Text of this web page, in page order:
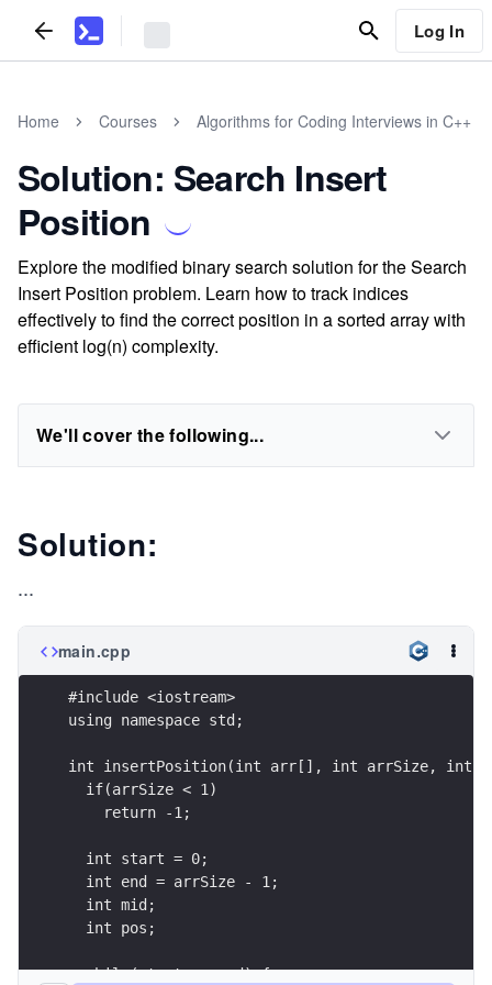
Log In
Home Courses Algorithms for Coding Interviews in C++
Solution: Search Insert
Position
Explore the modified binary search solution for the Search
Insert Position problem. Learn how to track indices
effectively to find the correct position in a sorted array with
efficient log(n) complexity.
We'll cover the following...
Solution:
...
main.cpp
#include <iostream>
using namespace std;
int insertPosition(int arr[], int arrSize,
  if(arrSize < 1)
    return -1;
  int start = 0;
  int end = arrSize - 1;
  int mid;
  int pos;
  while(start <= end) {